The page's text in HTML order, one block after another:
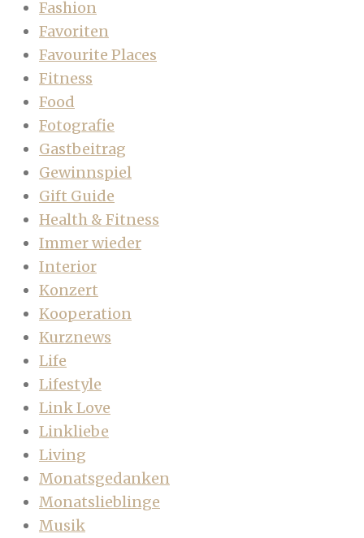
Fashion
Favoriten
Favourite Places
Fitness
Food
Fotografie
Gastbeitrag
Gewinnspiel
Gift Guide
Health & Fitness
Immer wieder
Interior
Konzert
Kooperation
Kurznews
Life
Lifestyle
Link Love
Linkliebe
Living
Monatsgedanken
Monatslieblinge
Musik